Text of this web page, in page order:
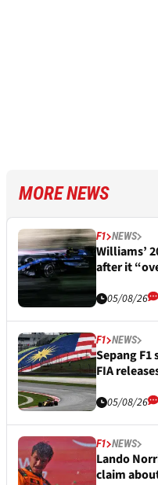
MORE NEWS
F1 NEWS
Williams’
after it
05/08/26
F1 NEWS
Sepang
FIA
05/08/26
F1 NEWS
Lando
claim